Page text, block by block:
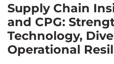
Supply Chain
and CPG:
Technology,
Operational